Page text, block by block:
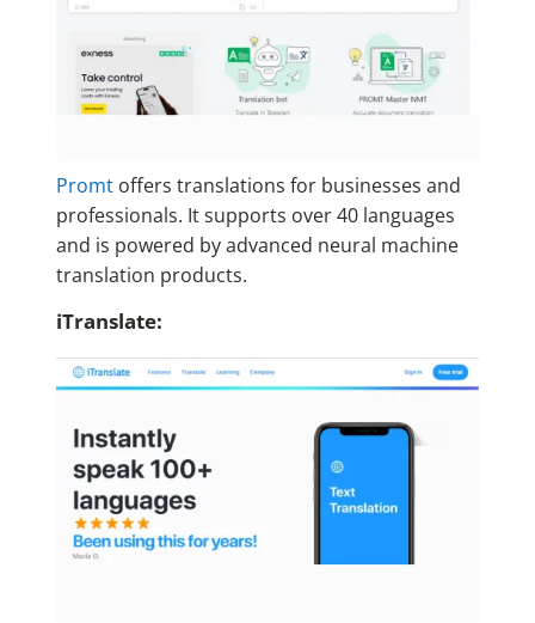
Promtoffers translations for businesses and
professionals. It supports over 40 languages
and is powered by advanced neural machine
translation products.
iTranslate: